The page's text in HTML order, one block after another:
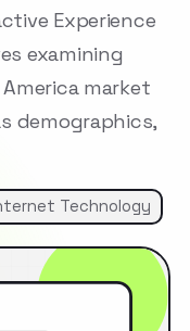
Experience
examining
market
demographics,
Technology